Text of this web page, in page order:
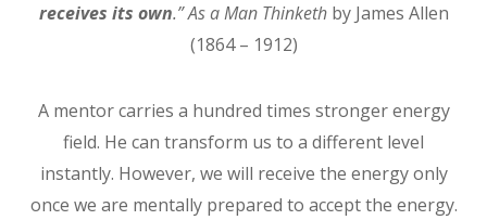
receives its own.”As a Man Thinkethby James Allen
(1864 – 1912)
A mentor carries a hundred times stronger energy
field. He can transform us to a different level
instantly. However, we will receive the energy only
once we are mentally prepared to accept the energy.